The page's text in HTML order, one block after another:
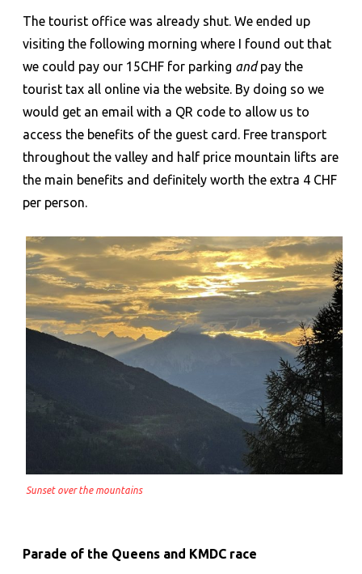
The tourist office was already shut. We ended up
visiting the following morning where I found out that
we could pay our 15CHF for parking andpay the
tourist tax all online via the website. By doing so we
would get an email with a QR code to allow us to
access the benefits of the guest card. Free transport
throughout the valley and half price mountain lifts are
the main benefits and definitely worth the extra 4 CHF
per person.
Sunset over the mountains
Parade of the Queens and KMDC race